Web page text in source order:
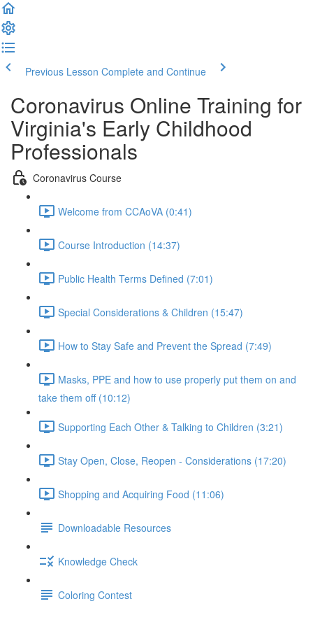
Previous Lesson Complete and Continue
Coronavirus Online Training for
Virginia's Early Childhood
Professionals
Coronavirus Course
Welcome from CCAoVA (0:41)
Course Introduction (14:37)
Public Health Terms Defined (7:01)
Special Considerations & Children (15:47)
How to Stay Safe and Prevent the Spread (7:49)
Masks, PPE and how to use properly put them on and
take them off (10:12)
Supporting Each Other & Talking to Children (3:21)
Stay Open, Close, Reopen - Considerations (17:20)
Shopping and Acquiring Food (11:06)
Downloadable Resources
Knowledge Check
Coloring Contest